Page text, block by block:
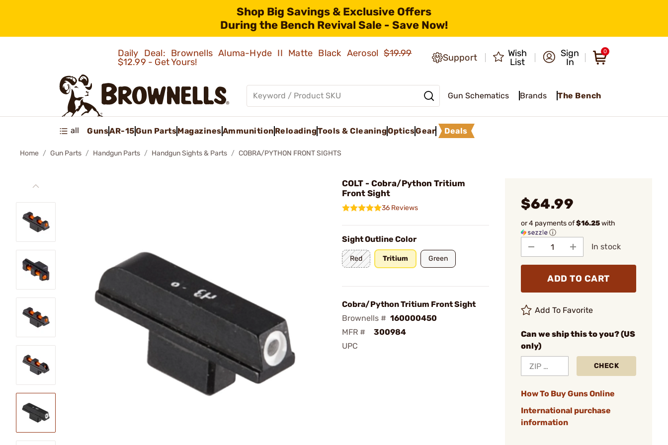
Shop Big Savings & Exclusive Offers
During the Bench Revival Sale - Save Now!
Daily Deal: Brownells Aluma-Hyde II Matte Black Aerosol$19.99
$12.99 - Get Yours!
Support
Wish
List
Sign
In
0
Gun Schematics Brands The Bench
all GunsAR-15Gun PartsMagazinesAmmunition ReloadingTools & CleaningOpticsGear Deals
Home Gun Parts Handgun Parts Handgun Sights & Parts COBRA/PYTHON FRONT SIGHTS
COLT - Cobra/Python Tritium
Front Sight
36 Reviews
Sight Outline Color
Red Tritium Green
Cobra/Python Tritium Front Sight
Brownells # 160000450
MFR #
300984
UPC
$64.99
or 4 payments of$16.25with
ⓘ
In stock
ADD TO CART
Add To Favorite
Can we ship this to you? (US
only)
CHECK
How To Buy Guns Online
International purchase
information